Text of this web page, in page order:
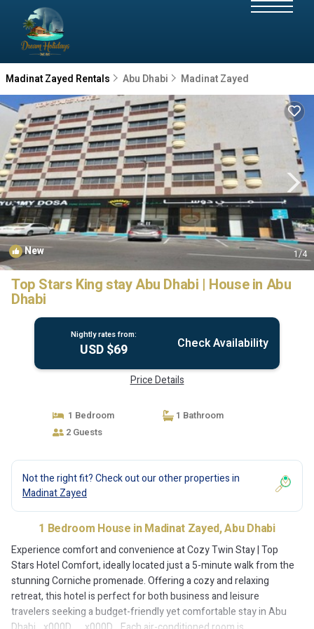
Madinat Zayed Rentals Abu Dhabi Madinat Zayed
New 1/4
Top Stars King stay Abu Dhabi | House in Abu
Dhabi
Nightly rates from:
USD $69 Check Availability
Price Details
1 Bedroom
1 Bathroom
2 Guests
Not the right fit? Check out our other properties in
Madinat Zayed
1 Bedroom House in Madinat Zayed, Abu Dhabi
Experience comfort and convenience at Cozy Twin Stay | Top
Stars Hotel Comfort, ideally located just a 5-minute walk from the
stunning Corniche promenade. Offering a cozy and relaxing
retreat, this hotel is perfect for both business and leisure
travelers seeking a budget-friendly yet comfortable stay in Abu